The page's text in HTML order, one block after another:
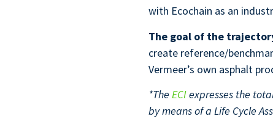
with Ecochain as an
The goal of the
create reference/
Vermeer’s own asphalt
*The ECIexpresses the
by means of a Life Cycle